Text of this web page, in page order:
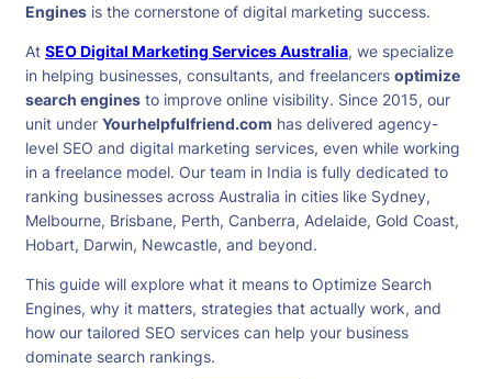
Engines is the cornerstone of digital marketing success.
At SEO Digital Marketing Services Australia, we specialize
in helping businesses, consultants, and freelancers optimize
search engines to improve online visibility. Since 2015, our
unit under Yourhelpfulfriend.com has delivered agency-
level SEO and digital marketing services, even while working
in a freelance model. Our team in India is fully dedicated to
ranking businesses across Australia in cities like Sydney,
Melbourne, Brisbane, Perth, Canberra, Adelaide, Gold Coast,
Hobart, Darwin, Newcastle, and beyond.
This guide will explore what it means to Optimize Search
Engines, why it matters, strategies that actually work, and
how our tailored SEO services can help your business
dominate search rankings.